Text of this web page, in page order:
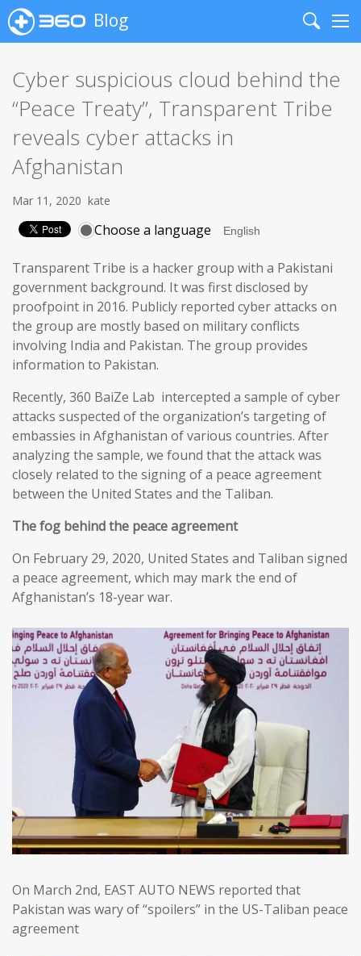
Blog
Search
Cyber suspicious cloud behind the
“Peace Treaty”, Transparent Tribe
reveals cyber attacks in
Afghanistan
Mar 11, 2020 kate
Choose a language
Transparent Tribe is a hacker group with a Pakistani
government background. It was first disclosed by
proofpoint in 2016. Publicly reported cyber attacks on
the group are mostly based on military conflicts
involving India and Pakistan. The group provides
information to Pakistan.
Recently, 360 BaiZe Lab intercepted a sample of cyber
attacks suspected of the organization’s targeting of
embassies in Afghanistan of various countries. After
analyzing the sample, we found that the attack was
closely related to the signing of a peace agreement
between the United States and the Taliban.
The fog behind the peace agreement
On February 29, 2020, United States and Taliban signed
a peace agreement, which may mark the end of
Afghanistan’s 18-year war.
On March 2nd, EAST AUTO NEWS reported that
Pakistan was wary of “spoilers” in the US-Taliban peace
agreement